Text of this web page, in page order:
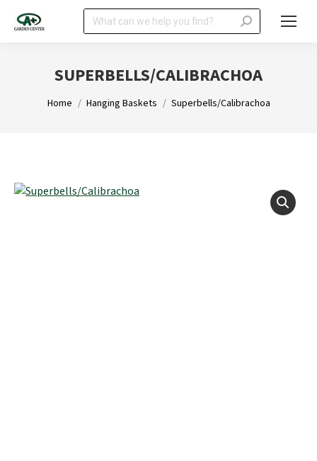
Search:
SUPERBELLS/CALIBRACHOA
You are here:
Home Hanging Baskets Superbells/Calibrachoa